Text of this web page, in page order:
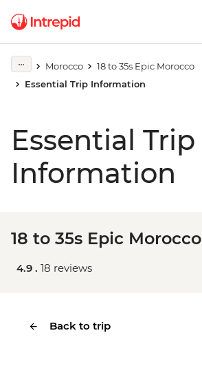
Morocco
18 to 35s Epic Morocco
Essential Trip Information
Essential Trip
Information
18 to 35s Epic Morocco
4.9 . 18 reviews
Back to trip